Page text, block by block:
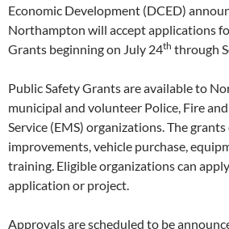
Economic Development (DCED)
Northampton will accept applications
Grants beginning on July 24th through
Public Safety Grants are available to
municipal and volunteer Police, Fire
Service (EMS) organizations. The
improvements, vehicle purchase,
training. Eligible organizations can
application or project.
Approvals are scheduled to be